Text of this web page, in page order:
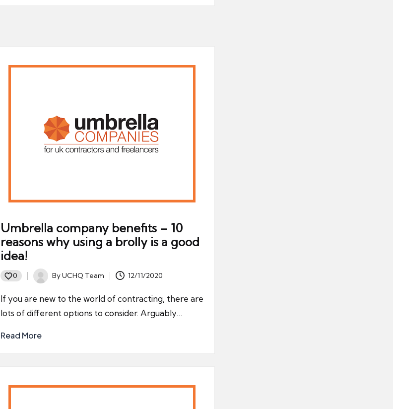
Umbrella company benefits – 10
reasons why using a brolly is a good
idea!
0
Posted
ByUCHQ Team 12/11/2020
If you are new to the world of contracting, there are
lots of different options to consider. Arguably…
Read More